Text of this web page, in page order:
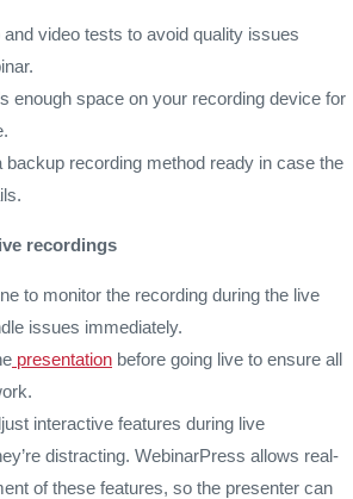
video tests to avoid quality issues
enough space on your recording device for
backup recording method ready in case the
recordings
to monitor the recording during the live
issues immediately.
presentation before going live to ensure all
interactive features during live
distracting. WebinarPress allows real-
of these features, so the presenter can